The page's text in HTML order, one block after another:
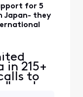
for 5
Japan- they
215+
to
and